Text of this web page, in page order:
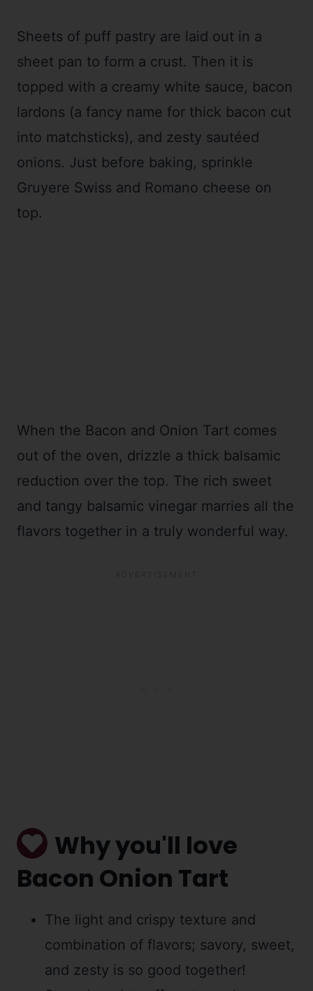
Sheets of puff pastry are laid out in a
sheet pan to form a crust. Then it is
topped with a creamy white sauce, bacon
lardons (a fancy name for thick bacon cut
into matchsticks), and zesty sautéed
onions. Just before baking, sprinkle
Gruyere Swiss and Romano cheese on
top.
When the Bacon and Onion Tart comes
out of the oven, drizzle a thick balsamic
reduction over the top. The rich sweet
and tangy balsamic vinegar marries all the
flavors together in a truly wonderful way.
Why you'll love
Bacon Onion Tart
The light and crispy texture and
combination of flavors; savory, sweet,
and zesty is so good together!